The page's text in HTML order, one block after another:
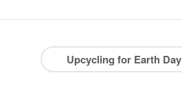
Upcycling for Earth Day